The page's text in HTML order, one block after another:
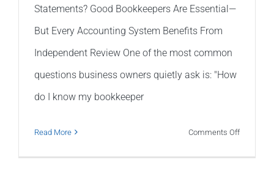
Statements? Good Bookkeepers Are Essential—
But Every Accounting System Benefits From
Independent Review One of the most common
questions business owners quietly ask is: "How
do I know my bookkeeper
Read More Comments Offon